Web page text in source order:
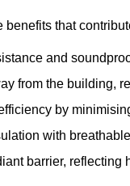
benefits that
and
from the building,
by
with
barrier, reflecting